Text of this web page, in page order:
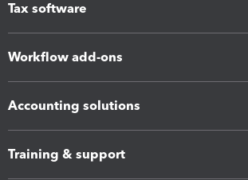
Tax software
Workflow add-ons
Accounting solutions
Training & support